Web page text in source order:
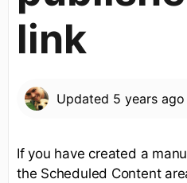
link
Updated 5 years ago
If you have created a
the Scheduled Content